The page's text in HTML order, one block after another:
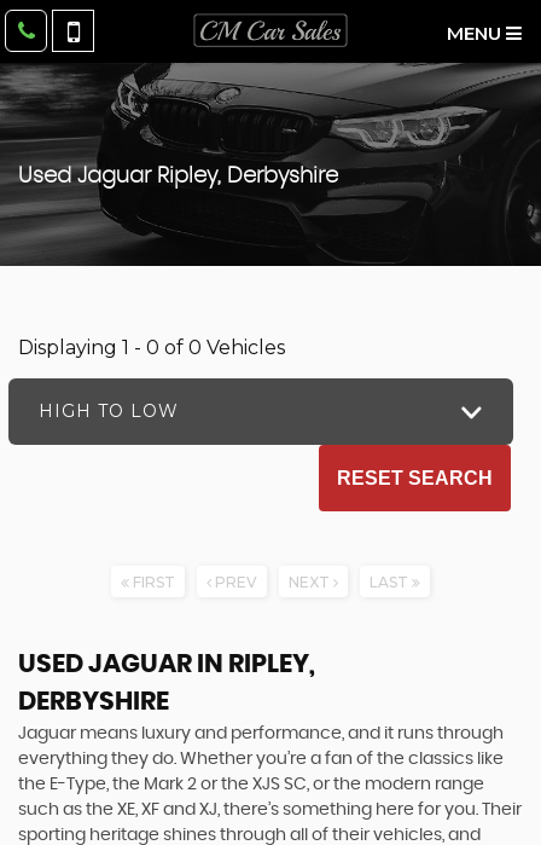
MENU
UsedJaguarRipley, Derbyshire
Displaying 1 - 0 of 0 Vehicles
HIGH TO LOW
RESET SEARCH
FIRST PREV NEXT LAST
USED JAGUAR IN RIPLEY,
DERBYSHIRE
Jaguar means luxury and performance, and it runs through
everything they do. Whether you’re a fan of the classics like
the E-Type, the Mark 2 or the XJS SC, or the modern range
such as the XE, XF and XJ, there’s something here for you. Their
sporting heritage shines through all of their vehicles, and